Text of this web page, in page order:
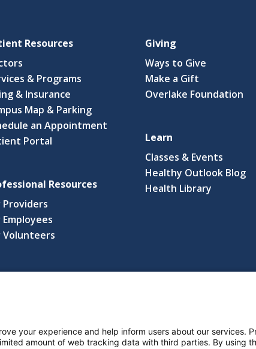
Resources
& Programs
& Insurance
Map & Parking
an Appointment
Portal
Resources
Providers
Employees
Volunteers
Giving
Ways to Give
Make a Gift
Overlake Foundation
Learn
Classes & Events
Healthy Outlook Blog
Health Library
your experience and help inform users about our services.
amount of web tracking data with third parties. By using